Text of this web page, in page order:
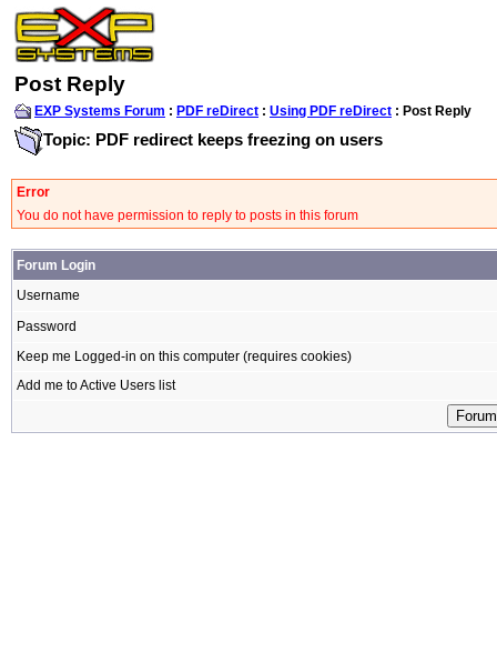
Post Reply
EXP Systems Forum : PDF reDirect : Using PDF reDirect : Post Reply
Topic: PDF redirect keeps freezing on users
Error
You do not have permission to reply to posts in this forum
Forum Login
Username
Password
Keep me Logged-in on this computer (requires cookies)
Add me to Active Users list